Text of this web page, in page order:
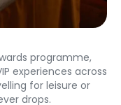
programme,
experiences across
for leisure or
drops.